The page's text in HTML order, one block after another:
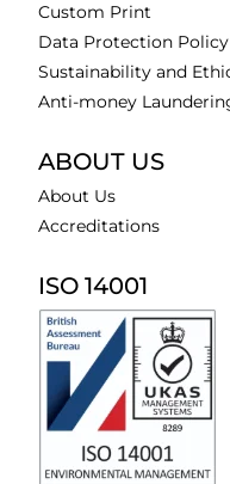
Custom Print
Data Protection Policy
Sustainability and
Anti-money
ABOUT US
About Us
Accreditations
ISO 14001